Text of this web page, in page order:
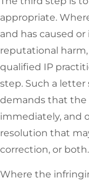
appropriate.
and has caused
reputational
qualified IP
step. Such a letter
demands that the
immediately, and
resolution that
correction, or both.
Where the